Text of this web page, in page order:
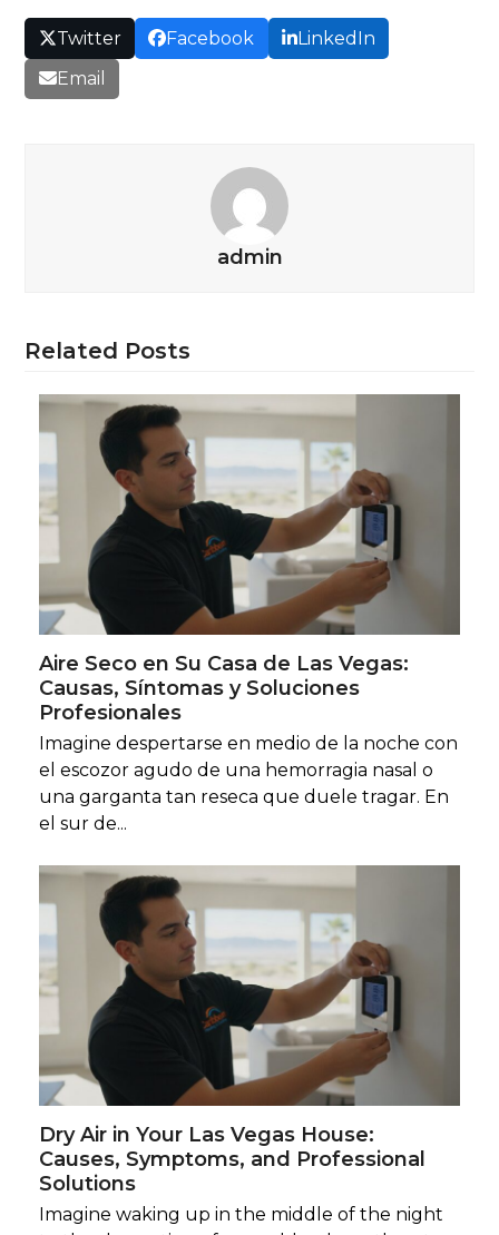
Twitter Facebook
LinkedIn
Email
admin
Related Posts
Aire Seco en Su Casa de Las Vegas:
Causas, Síntomas y Soluciones
Profesionales
Imagine despertarse en medio de la noche con
el escozor agudo de una hemorragia nasal o
una garganta tan reseca que duele tragar. En
el sur de...
Dry Air in Your Las Vegas House:
Causes, Symptoms, and Professional
Solutions
Imagine waking up in the middle of the night